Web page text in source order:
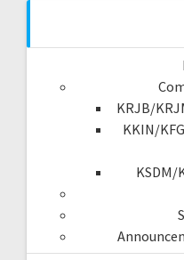
KRJB/
KKIN/
KSDM/